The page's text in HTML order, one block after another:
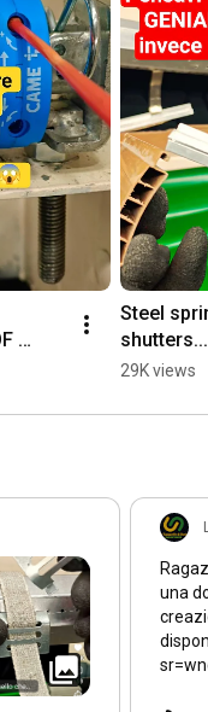
#diy
Steel
#foryou
29K views
una
sr=wncr (copia e incolla sulla barra di